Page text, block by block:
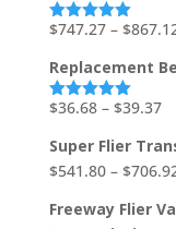
Rated5.00
$747.27 – $
Replacement
Rated5.00
$36.68 – $39.37
Super Flier
$541.80 – $
Freeway Flier